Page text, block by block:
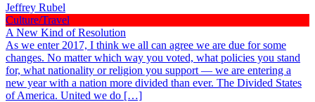
Jeffrey Rubel
Culture/Travel
A New Kind of Resolution
As we enter 2017, I think we all can agree we are due for some
changes. No matter which way you voted, what policies you stand
for, what nationality or religion you support — we are entering a
new year with a nation more divided than ever. The Divided States
of America. United we do […]